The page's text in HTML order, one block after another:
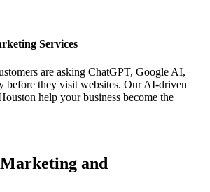
Services
are asking ChatGPT, Google AI,
before they visit websites. Our AI-driven
help your business become the
and